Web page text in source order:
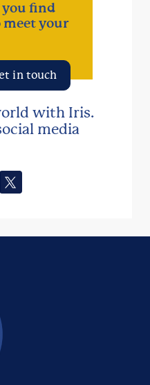
you find
your
in touch
with Iris.
media